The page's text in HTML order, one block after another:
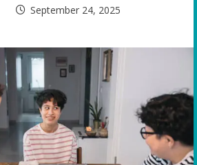
September 24, 2025